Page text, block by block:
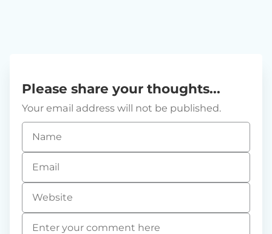
Please share your thoughts...
Your email address will not be published.